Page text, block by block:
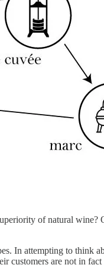
of natural
In attempting to think
are not in